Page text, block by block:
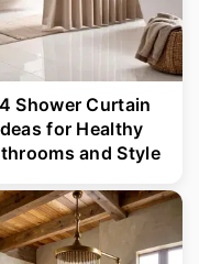
Shower Curtain
for Healthy
and Style